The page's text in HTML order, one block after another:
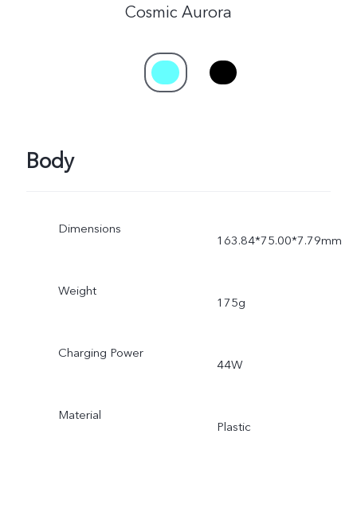
Cosmic Aurora
Body
Dimensions
163.84*75.00*7.79mm
Weight
175g
Charging Power
44W
Material
Plastic